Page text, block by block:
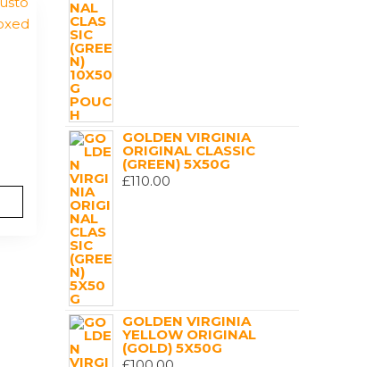
GOLDEN VIRGINIA
ORIGINAL CLASSIC
(GREEN) 5X50G
£110.00
GOLDEN VIRGINIA
YELLOW ORIGINAL
(GOLD) 5X50G